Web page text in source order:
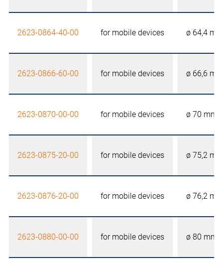
2623-0864-40-00 for mobile devices ø 64,4 mm
2623-0866-60-00 for mobile devices ø 66,6 mm
2623-0870-00-00 for mobile devices ø 70 mm
2623-0875-20-00 for mobile devices ø 75,2 mm
2623-0876-20-00 for mobile devices ø 76,2 mm
2623-0880-00-00 for mobile devices ø 80 mm